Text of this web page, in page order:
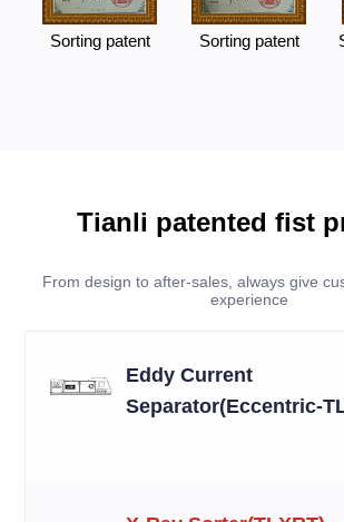
Sorting patent Sorting patent
Tianli patented fist
From design to after-sales, always give
experience
Eddy Current
Separator(Eccentric-